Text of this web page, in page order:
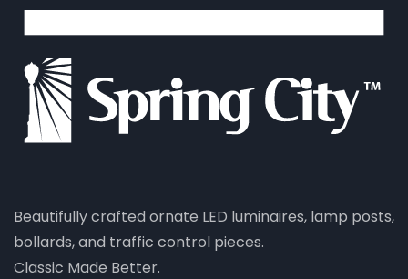
Beautifully crafted ornate LED luminaires, lamp posts,
bollards, and traffic control pieces.
Classic Made Better.